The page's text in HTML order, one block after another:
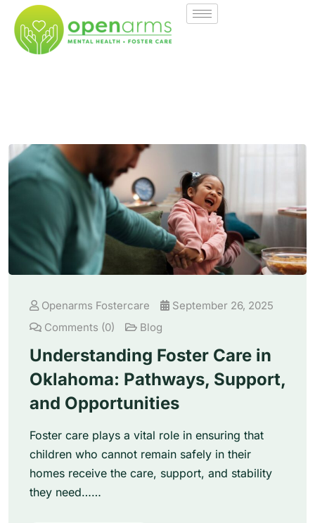
Openarms Fostercare
September 26, 2025
Comments (0)
Blog
Understanding Foster Care in
Oklahoma: Pathways, Support,
and Opportunities
Foster care plays a vital role in ensuring that
children who cannot remain safely in their
homes receive the care, support, and stability
they need……